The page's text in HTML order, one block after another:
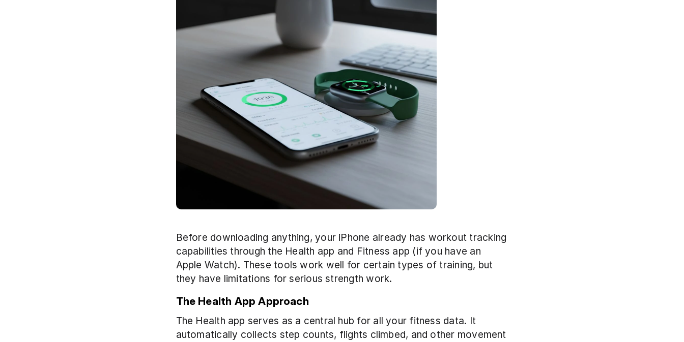
Before downloading anything, your iPhone already has workout tracking
capabilities through the Health app and Fitness app (if you have an
Apple Watch). These tools work well for certain types of training, but
they have limitations for serious strength work.
The Health App Approach
The Health app serves as a central hub for all your fitness data. It
automatically collects step counts, flights climbed, and other movement